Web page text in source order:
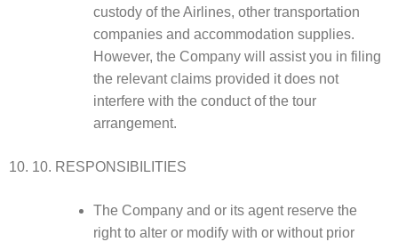
custody of the Airlines, other transportation
companies and accommodation supplies.
However, the Company will assist you in filing
the relevant claims provided it does not
interfere with the conduct of the tour
arrangement.
10. RESPONSIBILITIES
The Company and or its agent reserve the
right to alter or modify with or without prior